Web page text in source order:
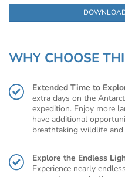
WHY CHOOSE
Extended Time to
extra days on the
expedition. Enjoy more
have additional
breathtaking wildlife and
Explore the Endless
Experience nearly